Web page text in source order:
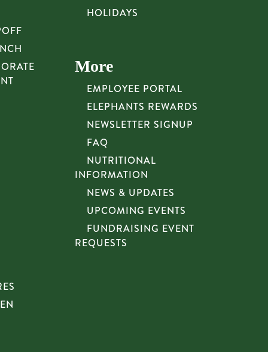
HOLIDAYS
More
EMPLOYEE PORTAL
ELEPHANTS REWARDS
NEWSLETTER SIGNUP
FAQ
NUTRITIONAL
INFORMATION
NEWS & UPDATES
UPCOMING EVENTS
FUNDRAISING EVENT
REQUESTS